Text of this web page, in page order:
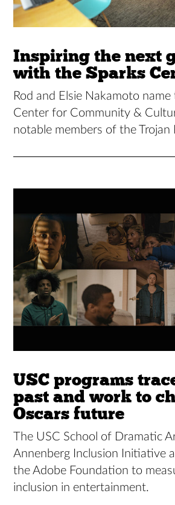
Inspiring the next
with the Sparks
Rod and Elsie Nakamoto name
Center for Community &
notable members of the Trojan
USC programs
past and work to
Oscars future
The USC School of Dramatic
Annenberg Inclusion Initiative
the Adobe Foundation to
inclusion in entertainment.